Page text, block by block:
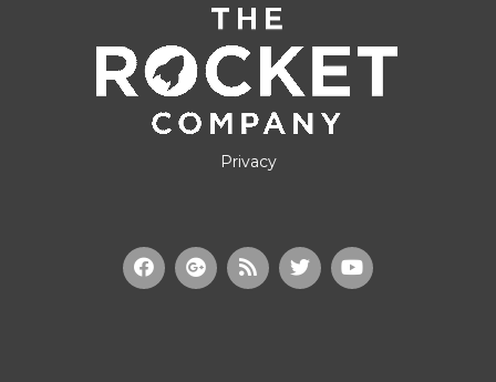
Privacy